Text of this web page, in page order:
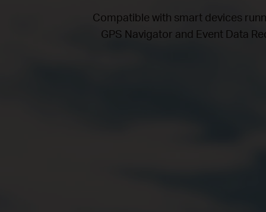
Compatible with smart devices
GPS Navigator and Event Data